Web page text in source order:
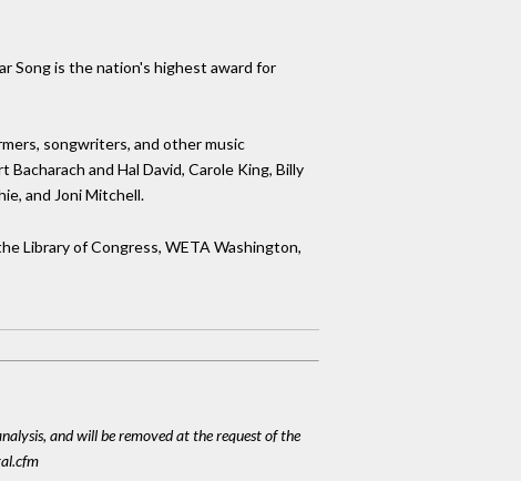
Song is the nation's highest award for
songwriters, and other music
and Hal David, Carole King, Billy
and Joni Mitchell.
Library of Congress, WETA Washington,
and will be removed at the request of the